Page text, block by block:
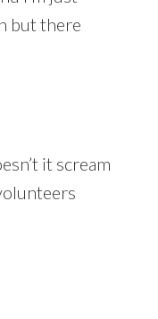
but there
it scream